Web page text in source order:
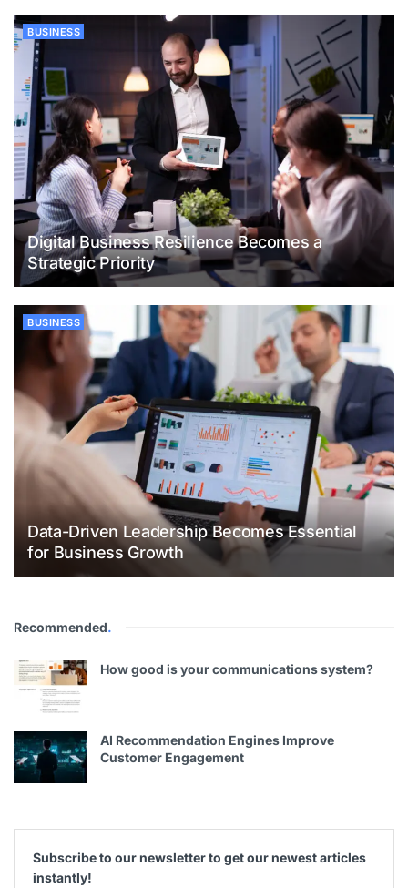
BUSINESS
Digital Business Resilience Becomes a
Strategic Priority
BUSINESS
Data-Driven Leadership Becomes Essential
for Business Growth
Recommended.
How good is your communications system?
AI Recommendation Engines Improve
Customer Engagement
Subscribe to our newsletter to get our newest articles
instantly!